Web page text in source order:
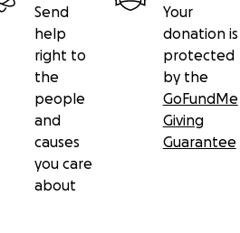
Send
help
right to
the
people
and
causes
you care
about
Your
donation is
protected
by the
GoFundMe
Giving
Guarantee